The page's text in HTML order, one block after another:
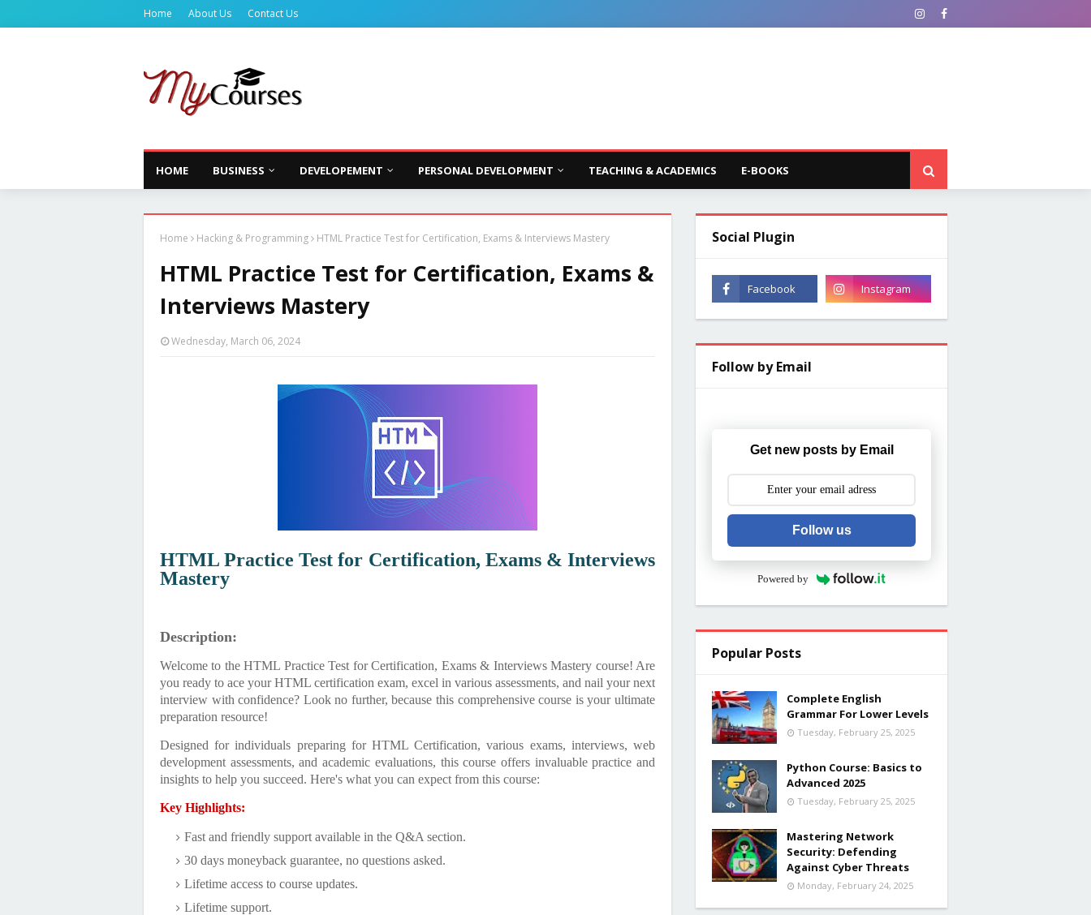
Home About Us Contact Us
HOME BUSINESS DEVELOPEMENT PERSONAL DEVELOPMENT TEACHING & ACADEMICS E-BOOKS
Home Hacking & Programming HTML Practice Test for Certification, Exams & Interviews Mastery
HTML Practice Test for Certification, Exams &
Interviews Mastery
Wednesday, March 06, 2024
HTML Practice Test for Certification, Exams & Interviews
Mastery
Description:
Welcome to the HTML Practice Test for Certification, Exams & Interviews Mastery course! Are
you ready to ace your HTML certification exam, excel in various assessments, and nail your next
interview with confidence? Look no further, because this comprehensive course is your ultimate
preparation resource!
Designed for individuals preparing for HTML Certification, various exams, interviews, web
development assessments, and academic evaluations, this course offers invaluable practice and
insights to help you succeed. Here's what you can expect from this course:
Key Highlights:
Fast and friendly support available in the Q&A section.
30 days moneyback guarantee, no questions asked.
Lifetime access to course updates.
Lifetime support.
Social Plugin
Follow by Email
Get new posts by Email
Follow us
Powered by
Popular Posts
Complete English
Grammar For Lower Levels
Tuesday, February 25, 2025
Python Course: Basics to
Advanced 2025
Tuesday, February 25, 2025
Mastering Network
Security: Defending
Against Cyber Threats
Monday, February 24, 2025